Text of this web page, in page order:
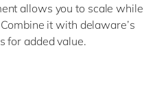
allows you to scale while
it with delaware’s
for added value.